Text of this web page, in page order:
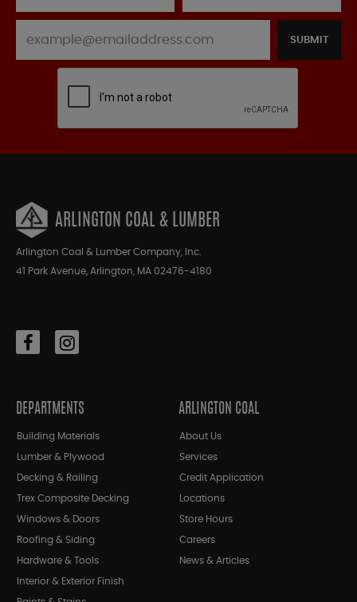
SUBMIT
ARLINGTON COAL & LUMBER
Arlington Coal & Lumber Company, Inc.
41 Park Avenue, Arlington, MA 02476-4180
DEPARTMENTS
Building Materials
Lumber & Plywood
Decking & Railing
Trex Composite Decking
Windows & Doors
Roofing & Siding
Hardware & Tools
Interior & Exterior Finish
ARLINGTON COAL
About Us
Services
Credit Application
Locations
Store Hours
Careers
News & Articles